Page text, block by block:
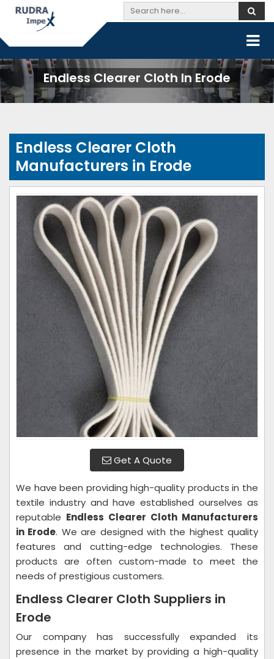
Endless Clearer Cloth In Erode
Endless Clearer Cloth
Manufacturers in Erode
Get A Quote
We have been providing high-quality products in the
textile industry and have established ourselves as
reputable Endless Clearer Cloth Manufacturers
in Erode. We are designed with the highest quality
features and cutting-edge technologies. These
products are often custom-made to meet the
needs of prestigious customers.
Endless Clearer Cloth Suppliers in
Erode
Our company has successfully expanded its
presence in the market by providing a high-quality